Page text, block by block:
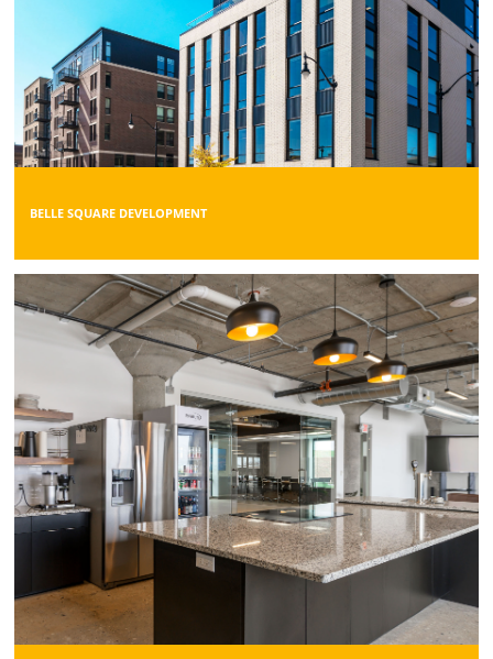
BELLE SQUARE DEVELOPMENT